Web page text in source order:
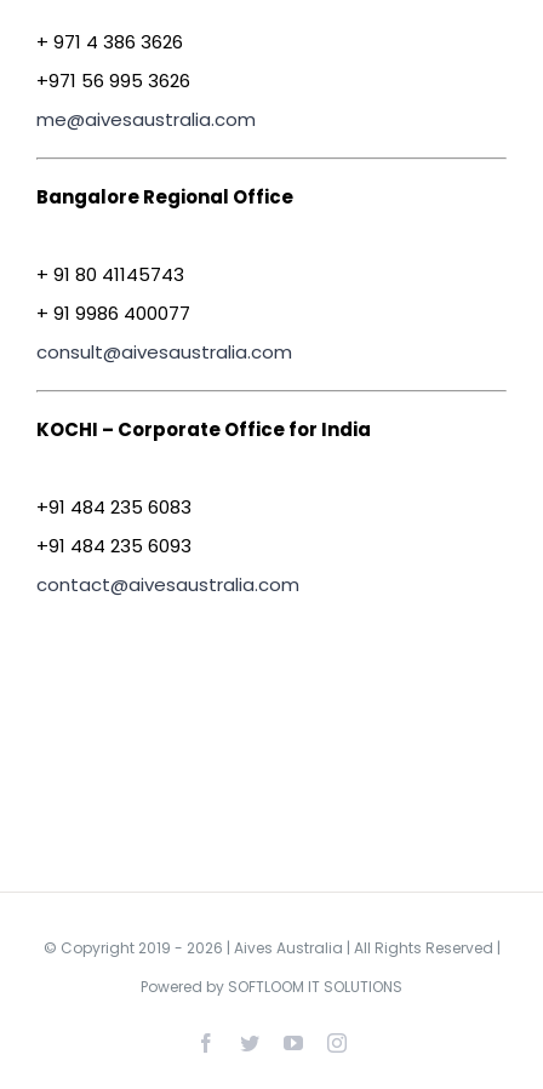
+ 971 4 386 3626
+971 56 995 3626
me@aivesaustralia.com
Bangalore Regional Office
+ 91 80 41145743
+ 91 9986 400077
consult@aivesaustralia.com
KOCHI – Corporate Office for India
+91 484 235 6083
+91 484 235 6093
contact@aivesaustralia.com
© Copyright 2019 - 2026 | Aives Australia | All Rights Reserved |
Powered by SOFTLOOM IT SOLUTIONS
Facebook
TwitterYouTubeInstagram